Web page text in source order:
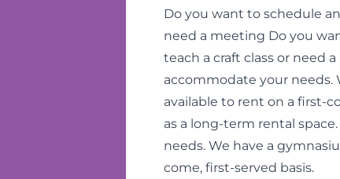
Do you want to schedule
need a meeting Do you
teach a craft class or need
accommodate your needs.
available to rent on a first-
as a long-term rental
needs. We have a
come, first-served basis.